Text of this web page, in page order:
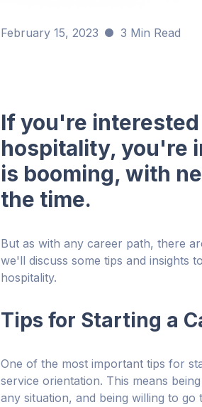
February 15, 2023 3 Min Read
If you're
hospitality, you're
is booming, with
the time.
But as with any career path, there
we'll discuss some tips and insights
hospitality.
Tips for Starting a
One of the most important tips for
service orientation. This means
any situation, and being willing to